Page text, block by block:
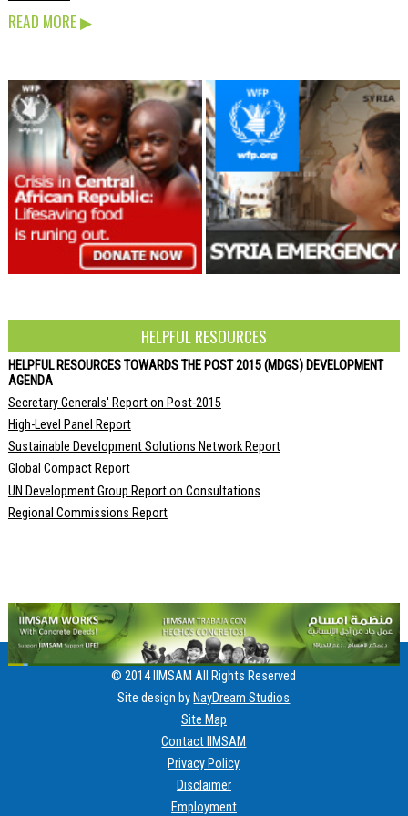
READ MORE ▶
HELPFUL RESOURCES
HELPFUL RESOURCES TOWARDS THE POST 2015 (MDGS) DEVELOPMENT
AGENDA
Secretary Generals' Report on Post-2015
High-Level Panel Report
Sustainable Development Solutions Network Report
Global Compact Report
UN Development Group Report on Consultations
Regional Commissions Report
© 2014 IIMSAM All Rights Reserved
Site design by NayDream Studios
Site Map
Contact IIMSAM
Privacy Policy
Disclaimer
Employment